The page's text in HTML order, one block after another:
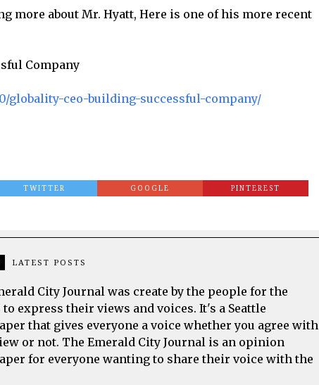
more about Mr. Hyatt, Here is one of his more recent
Company
globality-ceo-building-successful-company/
TWITTER GOOGLE PINTEREST
LATEST POSTS
City Journal was create by the people for the
to express their views and voices. It's a Seattle
that gives everyone a voice whether you agree with
or not. The Emerald City Journal is an opinion
for everyone wanting to share their voice with the